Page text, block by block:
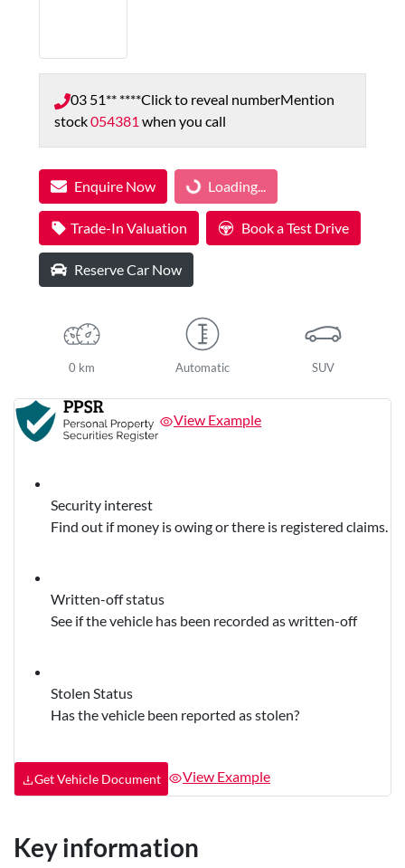
03 51** ****Click to reveal numberMention
stock054381 when you call
Enquire Now Loading... Loading...
Trade-In Valuation Book a Test Drive
Reserve Car Now
0 km Automatic SUV
View Example
Security interest
Find out if money is owing or there is registered claims.
Written-off status
See if the vehicle has been recorded as written-off
Stolen Status
Has the vehicle been reported as stolen?
Get Vehicle Document View Example
Key information